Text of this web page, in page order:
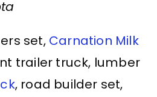
set, Carnation Milk
trailer truck, lumber
, road builder set,